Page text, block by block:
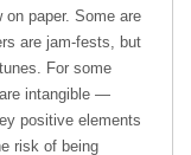
on paper. Some are
are jam-fests, but
For some
intangible —
positive elements
risk of being